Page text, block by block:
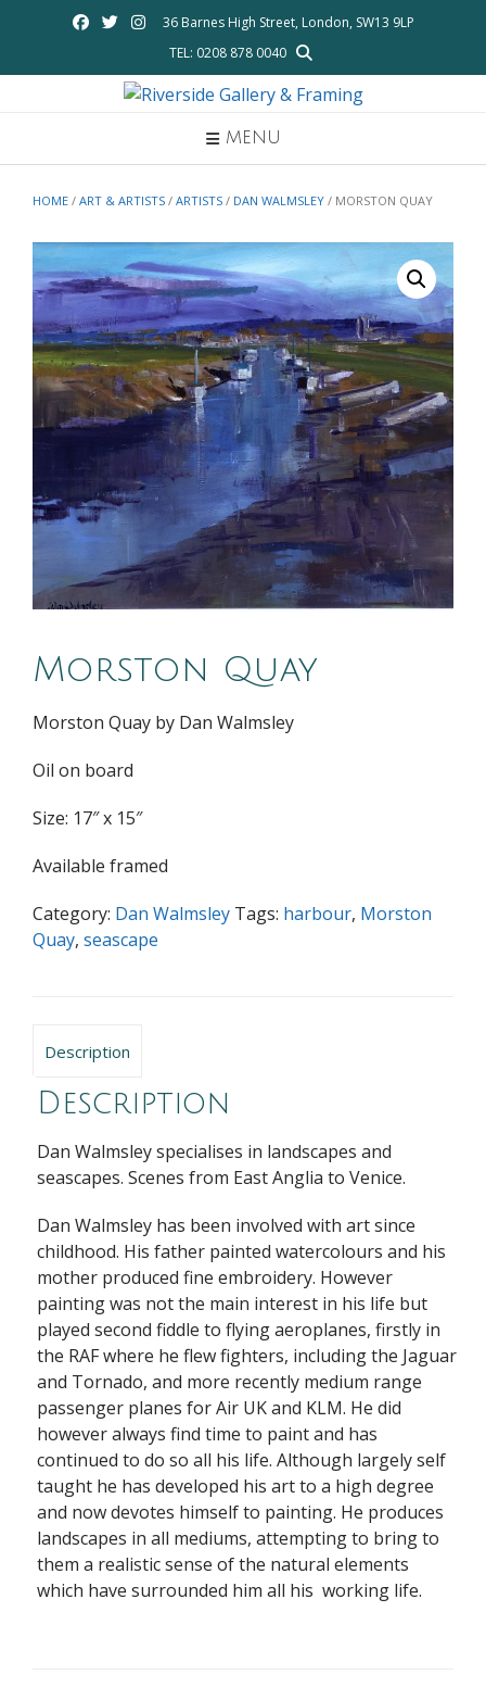
36 Barnes High Street, London, SW13 9LP
TEL: 0208 878 0040
MENU
HOME / ART & ARTISTS / ARTISTS / DAN WALMSLEY / MORSTON QUAY
Morston Quay
Morston Quay by Dan Walmsley
Oil on board
Size: 17″ x 15″
Available framed
Category: Dan Walmsley Tags: harbour, Morston
Quay, seascape
Description
Description
Dan Walmsley specialises in landscapes and
seascapes. Scenes from East Anglia to Venice.
Dan Walmsley has been involved with art since
childhood. His father painted watercolours and his
mother produced fine embroidery. However
painting was not the main interest in his life but
played second fiddle to flying aeroplanes, firstly in
the RAF where he flew fighters, including the Jaguar
and Tornado, and more recently medium range
passenger planes for Air UK and KLM. He did
however always find time to paint and has
continued to do so all his life. Although largely self
taught he has developed his art to a high degree
and now devotes himself to painting. He produces
landscapes in all mediums, attempting to bring to
them a realistic sense of the natural elements
which have surrounded him all his working life.